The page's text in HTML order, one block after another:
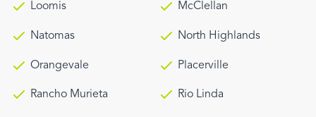
Loomis McClellan
Natomas North Highlands
Orangevale Placerville
Rancho Murieta Rio Linda